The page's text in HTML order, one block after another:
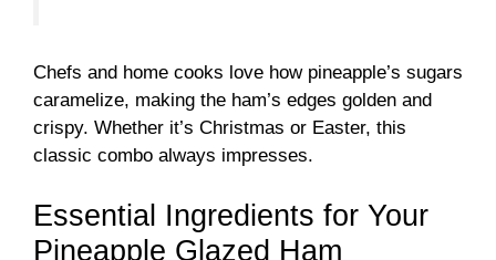
Chefs and home cooks love how pineapple’s sugars
caramelize, making the ham’s edges golden and
crispy. Whether it’s Christmas or Easter, this
classic combo always impresses.
Essential Ingredients for Your
Pineapple Glazed Ham